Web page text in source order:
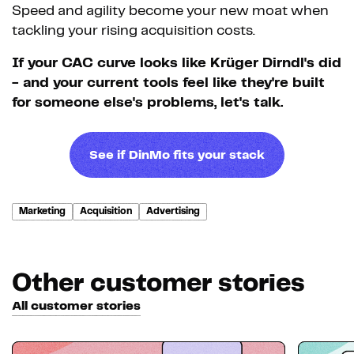
Speed and agility become your new moat when
tackling your rising acquisition costs.
If your CAC curve looks like Krüger Dirndl's did
- and your current tools feel like they're built
for someone else's problems, let's talk.
See if DinMo fits your stack
Marketing Acquisition Advertising
Other customer stories
All customer stories